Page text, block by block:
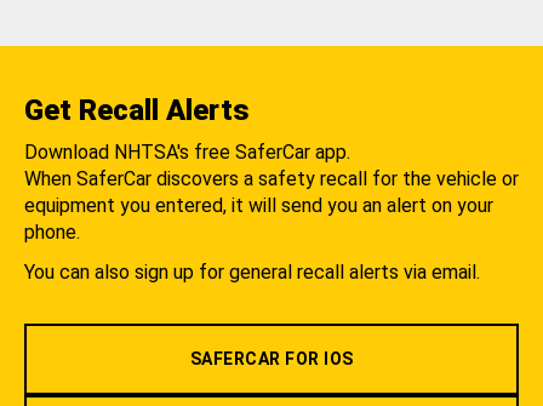
Get Recall Alerts
Download NHTSA's free SaferCar app.
When SaferCar discovers a safety recall for the vehicle or
equipment you entered, it will send you an alert on your
phone.
You can also sign up for general recall alerts via email.
SAFERCAR FOR IOS